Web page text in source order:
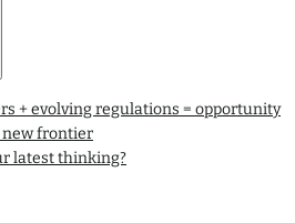
+ evolving regulations = opportunity
new frontier
latest thinking?